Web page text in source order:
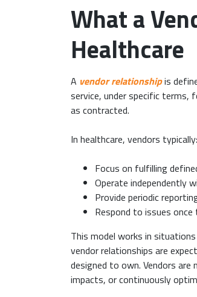
What a
Healthcare
A vendor relationshipis
service, under specific terms,
as contracted.
In healthcare, vendors typically:
Focus on fulfilling
Operate independently
Provide periodic
Respond to issues
This model works in
vendor relationships are
designed to own. Vendors
impacts, or continuously